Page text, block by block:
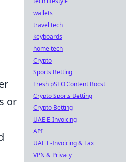
or
wallets
travel tech
keyboards
home tech
Crypto
Sports Betting
Fresh pSEO Content Boost
Crypto Sports Betting
Crypto Betting
UAE E-Invoicing
API
UAE E-Invoicing & Tax
VPN & Privacy